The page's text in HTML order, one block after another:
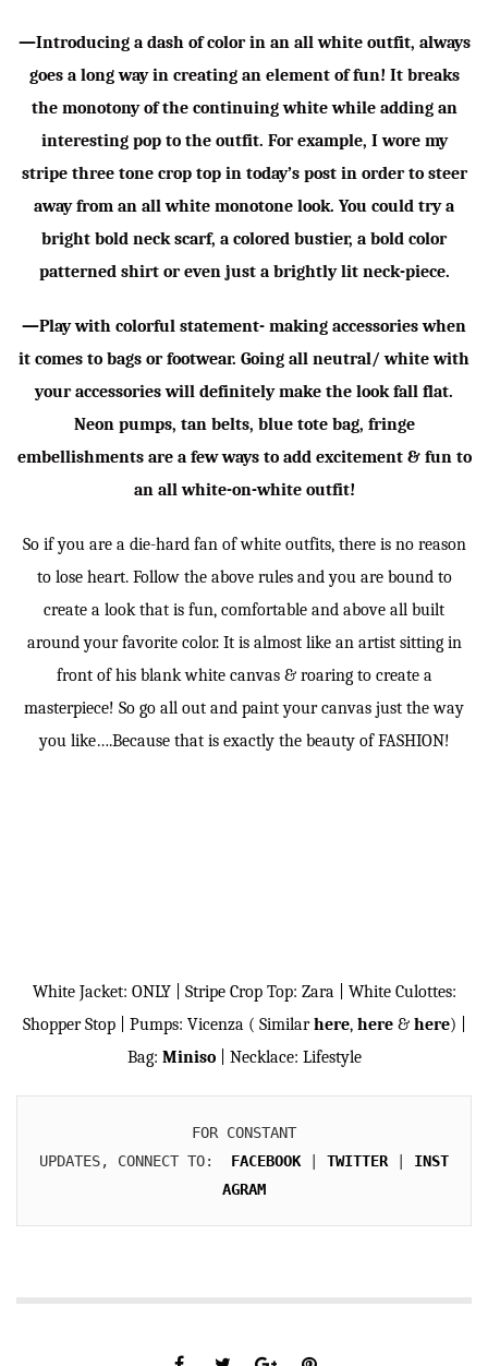
—Introducing a dash of color in an all white outfit, always
goes a long way in creating an element of fun! It breaks
the monotony of the continuing white while adding an
interesting pop to the outfit. For example, I wore my
stripe three tone crop top in today’s post in order to steer
away from an all white monotone look. You could try a
bright bold neck scarf, a colored bustier, a bold color
patterned shirt or even just a brightly lit neck-piece.
—Play with colorful statement- making accessories when
it comes to bags or footwear. Going all neutral/ white with
your accessories will definitely make the look fall flat.
Neon pumps, tan belts, blue tote bag, fringe
embellishments are a few ways to add excitement & fun to
an all white-on-white outfit!
So if you are a die-hard fan of white outfits, there is no reason
to lose heart. Follow the above rules and you are bound to
create a look that is fun, comfortable and above all built
around your favorite color. It is almost like an artist sitting in
front of his blank white canvas & roaring to create a
masterpiece! So go all out and paint your canvas just the way
you like….Because that is exactly the beauty of FASHION!
White Jacket: ONLY | Stripe Crop Top: Zara | White Culottes:
Shopper Stop | Pumps: Vicenza ( Similarhere, here& here) |
Bag: Miniso| Necklace: Lifestyle
FOR CONSTANT
UPDATES, CONNECT TO: FACEBOOK TWITTER
INST
AGRAM